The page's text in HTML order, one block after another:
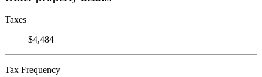
Taxes
$4,484
Tax Frequency